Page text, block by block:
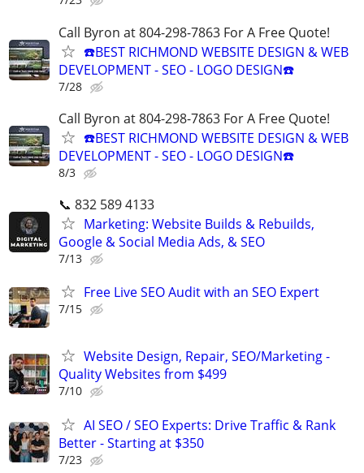
Call Byron at 804-298-7863 For A Free Quote!
☎️BEST RICHMOND WEBSITE DESIGN & WEB
DEVELOPMENT - SEO - LOGO DESIGN☎️
7/28
Call Byron at 804-298-7863 For A Free Quote!
☎️BEST RICHMOND WEBSITE DESIGN & WEB
DEVELOPMENT - SEO - LOGO DESIGN☎️
8/3
📞 832 589 4133
Marketing: Website Builds & Rebuilds,
Google & Social Media Ads, & SEO
7/13
Free Live SEO Audit with an SEO Expert
7/15
Website Design, Repair, SEO/Marketing -
Quality Websites from $499
7/10
AI SEO / SEO Experts: Drive Traffic & Rank
Better - Starting at $350
7/23